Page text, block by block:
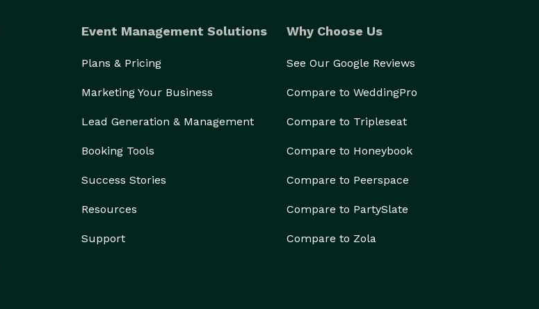
Event Management Solutions
Plans & Pricing
Marketing Your Business
Lead Generation & Management
Booking Tools
Success Stories
Resources
Support
Why Choose Us
See Our Google Reviews
Compare to WeddingPro
Compare to Tripleseat
Compare to Honeybook
Compare to Peerspace
Compare to PartySlate
Compare to Zola